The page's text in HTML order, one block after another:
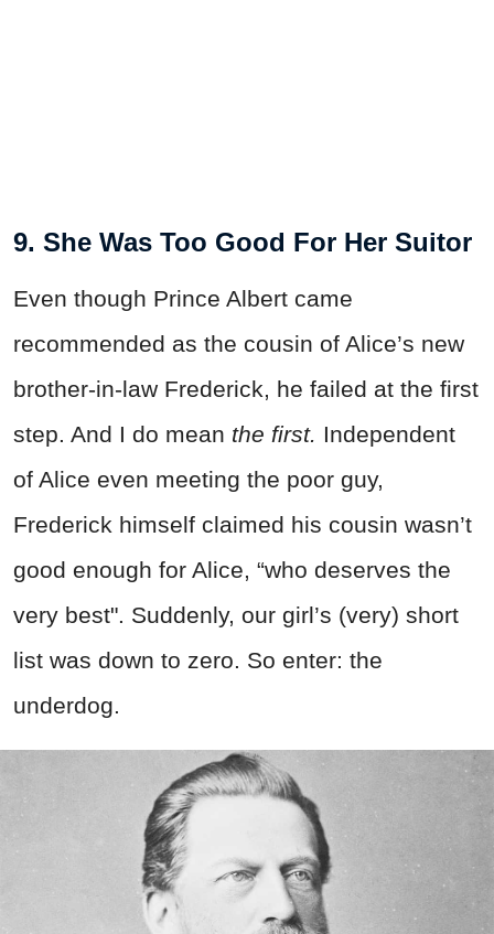
9. She Was Too Good For Her Suitor
Even though Prince Albert came
recommended as the cousin of Alice’s new
brother-in-law Frederick, he failed at the first
step. And I do mean the first. Independent
of Alice even meeting the poor guy,
Frederick himself claimed his cousin wasn’t
good enough for Alice, “who deserves the
very best". Suddenly, our girl’s (very) short
list was down to zero. So enter: the
underdog.